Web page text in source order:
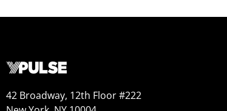
42 Broadway, 12th Floor #222